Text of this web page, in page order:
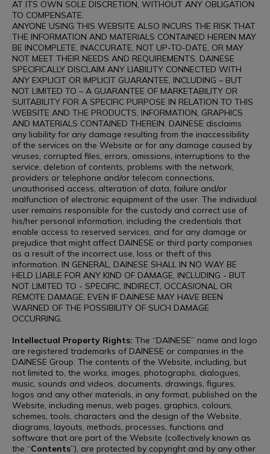
AT ITS OWN SOLE DISCRETION, WITHOUT ANY OBLIGATION
TO COMPENSATE.
ANYONE USING THIS WEBSITE ALSO INCURS THE RISK THAT
THE INFORMATION AND MATERIALS CONTAINED HEREIN MAY
BE INCOMPLETE, INACCURATE, NOT UP-TO-DATE, OR MAY
NOT MEET THEIR NEEDS AND REQUIREMENTS. DAINESE
SPECIFICALLY DISCLAIM ANY LIABILITY CONNECTED WITH
ANY EXPLICIT OR IMPLICIT GUARANTEE, INCLUDING – BUT
NOT LIMITED TO – A GUARANTEE OF MARKETABILITY OR
SUITABILITY FOR A SPECIFIC PURPOSE IN RELATION TO THIS
WEBSITE AND THE PRODUCTS, INFORMATION, GRAPHICS
AND MATERIALS CONTAINED THEREIN. DAINESE disclaims
any liability for any damage resulting from the inaccessibility
of the services on the Website or for any damage caused by
viruses, corrupted files, errors, omissions, interruptions to the
service, deletion of contents, problems with the network,
providers or telephone and/or telecom connections,
unauthorised access, alteration of data, failure and/or
malfunction of electronic equipment of the user. The individual
user remains responsible for the custody and correct use of
his/her personal information, including the credentials that
enable access to reserved services, and for any damage or
prejudice that might affect DAINESE or third party companies
as a result of the incorrect use, loss or theft of this
information. IN GENERAL, DAINESE SHALL IN NO WAY BE
HELD LIABLE FOR ANY KIND OF DAMAGE, INCLUDING - BUT
NOT LIMITED TO - SPECIFIC, INDIRECT, OCCASIONAL OR
REMOTE DAMAGE, EVEN IF DAINESE MAY HAVE BEEN
WARNED OF THE POSSIBILITY OF SUCH DAMAGE
OCCURRING.
Intellectual Property Rights: The “DAINESE” name and logo
are registered trademarks of DAINESE or companies in the
DAINESE Group. The contents of the Website, including, but
not limited to, the works, images, photographs, dialogues,
music, sounds and videos, documents, drawings, figures,
logos and any other materials, in any format, published on the
Website, including menus, web pages, graphics, colours,
schemes, tools, characters and the design of the Website,
diagrams, layouts, methods, processes, functions and
software that are part of the Website (collectively known as
the “Contents”), are protected by copyright and by any other